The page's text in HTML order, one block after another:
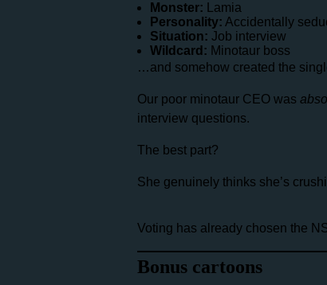
Monster: Lamia
Personality: Accidentally
Situation: Job interview
Wildcard: Minotaur boss
…and somehow created the
Our poor minotaur CEO was
interview questions.
The best part?
She genuinely thinks she’s
Voting has already chosen the
Bonus cartoons